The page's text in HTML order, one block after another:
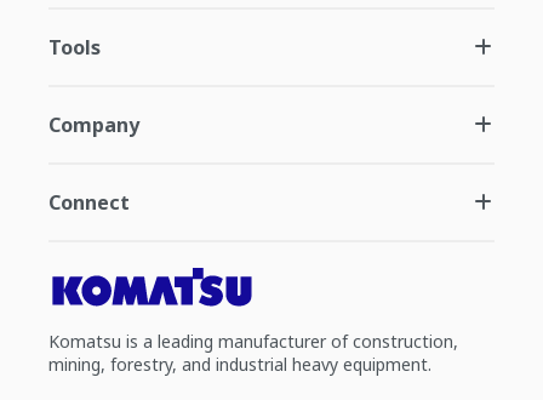
Tools
Company
Connect
Komatsu is a leading manufacturer of construction,
mining, forestry, and industrial heavy equipment.